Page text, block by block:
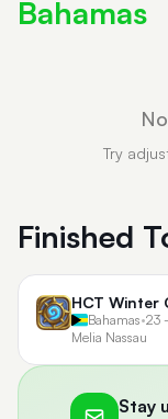
Bahamas
Try
Finished
HCT Winter
Bahamas•23
Melia Nassau
Stay